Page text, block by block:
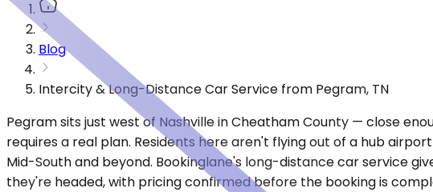
Blog
Intercity & Long-Distance Car Service from Pegram, TN
Pegram sits just west of Nashville in Cheatham County — close
requires a real plan. Residents here aren't flying out of a hub
Mid-South and beyond. Bookinglane's long-distance car service
they're headed, with pricing confirmed before the booking is